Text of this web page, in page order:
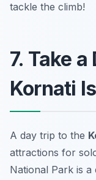
tackle the climb!
7. Take
Kornati
A day trip to the
attractions for
National Park is